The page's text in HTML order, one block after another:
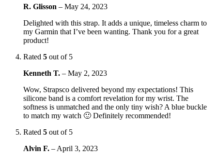
R. Glisson – May 24, 2023
Delighted with this strap. It adds a unique, timeless charm to
my Garmin that I’ve been wanting. Thank you for a great
product!
Rated 5 out of 5
Kenneth T. – May 2, 2023
Wow, Strapsco delivered beyond my expectations! This
silicone band is a comfort revelation for my wrist. The
softness is unmatched and the only tiny wish? A blue buckle
to match my watch 🙂 Definitely recommended!
Rated 5 out of 5
Alvin F. – April 3, 2023